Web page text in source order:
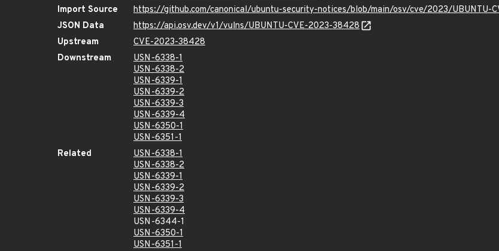
Import Source
https://github.com/canonical/ubuntu-security-notices/blob/main/osv/cve/2023/UBUNTU-
JSON Data
https://api.osv.dev/v1/vulns/UBUNTU-CVE-2023-38428
Upstream
CVE-2023-38428
Downstream
USN-6338-1
USN-6338-2
USN-6339-1
USN-6339-2
USN-6339-3
USN-6339-4
USN-6350-1
USN-6351-1
Related
USN-6338-1
USN-6338-2
USN-6339-1
USN-6339-2
USN-6339-3
USN-6339-4
USN-6344-1
USN-6350-1
USN-6351-1